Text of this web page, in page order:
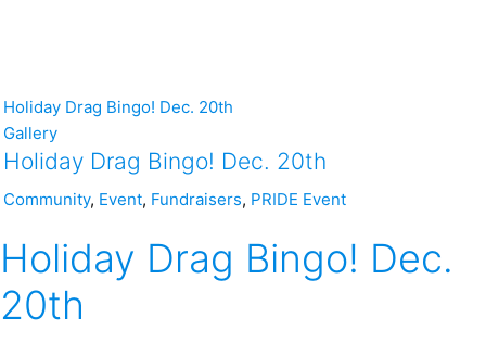
Holiday Drag Bingo! Dec. 20th
Gallery
Holiday Drag Bingo! Dec. 20th
Community, Event, Fundraisers, PRIDE Event
Holiday Drag Bingo! Dec.
20th